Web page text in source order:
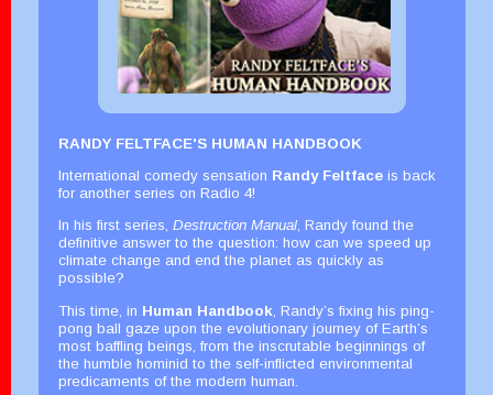
RANDY FELTFACE'S HUMAN HANDBOOK
International comedy sensation Randy Feltface is back
for another series on Radio 4!
In his first series, Destruction Manual, Randy found the
definitive answer to the question: how can we speed up
climate change and end the planet as quickly as
possible?
This time, in Human Handbook , Randy’s fixing his ping-
pong ball gaze upon the evolutionary journey of Earth’s
most baffling beings, from the inscrutable beginnings of
the humble hominid to the self-inflicted environmental
predicaments of the modern human.